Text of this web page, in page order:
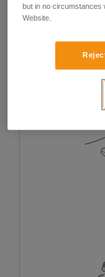
but in no circumstances
Website.